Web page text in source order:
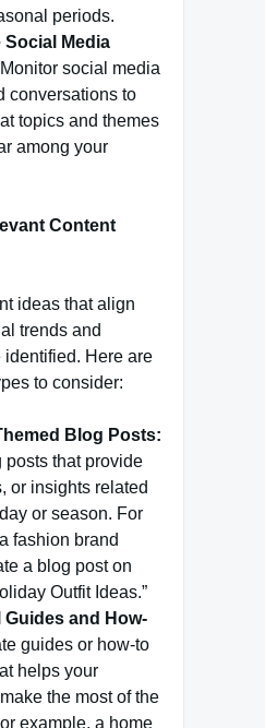
periods.
Social Media
Monitor social media
conversations to
topics and themes
among your
Content
ideas that align
trends and
identified. Here are
to consider:
Blog Posts:
posts that provide
or insights related
or season. For
fashion brand
a blog post on
Outfit Ideas.”
Guides and How-
guides or how-to
helps your
the most of the
example, a home